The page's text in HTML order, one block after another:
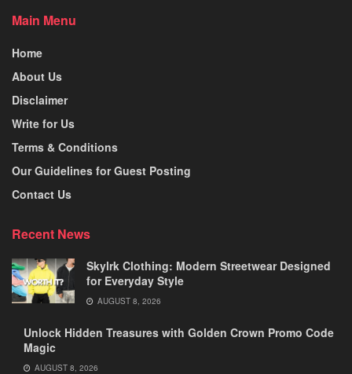
Main Menu
Home
About Us
Disclaimer
Write for Us
Terms & Conditions
Our Guidelines for Guest Posting
Contact Us
Recent News
Skylrk Clothing: Modern Streetwear Designed
for Everyday Style
AUGUST 8, 2026
Unlock Hidden Treasures with Golden Crown Promo Code
Magic
AUGUST 8, 2026